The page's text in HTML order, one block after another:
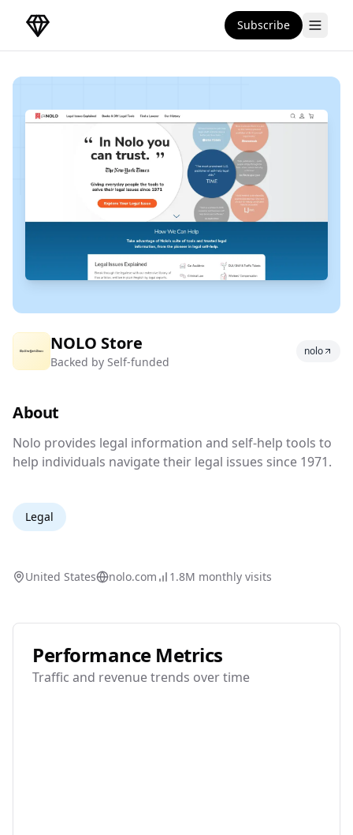
DirectoryGems Home Subscribe
NOLO Store
people.
NOLO Store
Backed by Self-funded
nolo
About
Nolo provides legal information and self-
Nolo provides legal information and self-help tools to
help individuals navigate their legal issues since 1971.
Legal
United States nolo.com 1.8M monthly visits
Performance Metrics
Traffic and revenue trends over time